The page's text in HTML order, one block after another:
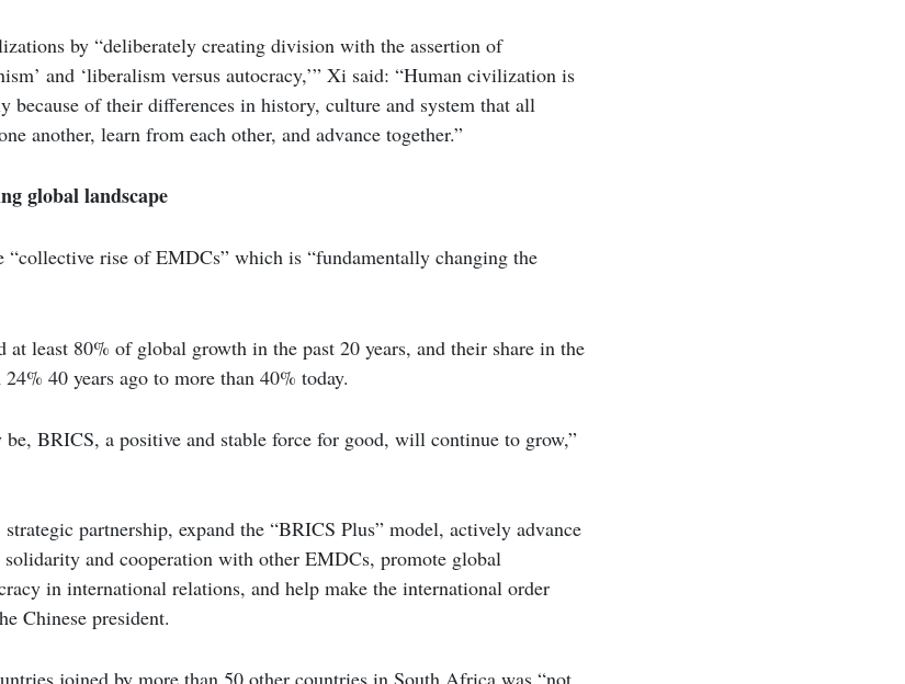
by “deliberately creating division with the assertion of
and ‘liberalism versus autocracy,’” Xi said: “Human civilization is
because of their differences in history, culture and system that all
another, learn from each other, and advance together.”
global landscape
rise of EMDCs” which is “fundamentally changing the
least 80% of global growth in the past 20 years, and their share in the
40 years ago to more than 40% today.
be, BRICS, a positive and stable force for good, will continue to grow,”
partnership, expand the “BRICS Plus” model, actively advance
solidarity and cooperation with other EMDCs, promote global
in international relations, and help make the international order
Chinese president.
joined by more than 50 other countries in South Africa was “not